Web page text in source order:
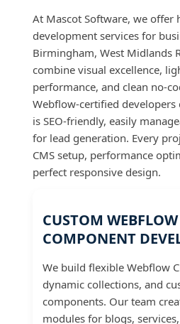
At Mascot Software, we
development services for
Birmingham, West Midlands
combine visual excellence,
performance, and clean no-
Webflow-certified developers
is SEO-friendly, easily
for lead generation. Every
CMS setup, performance
perfect responsive design.
CUSTOM
COMPONENT
We build flexible Webflow
dynamic collections, and
components. Our team
modules for blogs,